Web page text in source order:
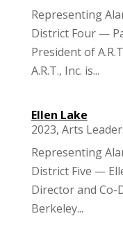
Representing
District Four —
President of
A.R.T., Inc. is...
Ellen Lake
2023, Arts
Representing
District Five —
Director and
Berkeley...